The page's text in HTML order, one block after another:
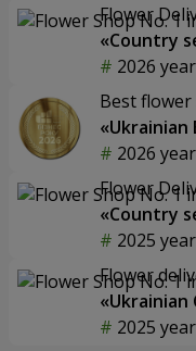
Flower
«Country
2026 year
Best
«Ukrainian
2026 year
Flower
«Country
2025 year
Flower
«Ukrainian
2025 year